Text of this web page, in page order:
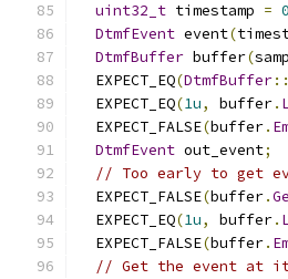
uint32_t timestamp =
DtmfEvent event(
DtmfBuffer buffer(
  EXPECT_EQ
(DtmfBuffer::
  EXPECT_EQ
(1u, buffer.
  EXPECT_FALSE
(buffer.
DtmfEvent out_event;
// Too early to get
  EXPECT_FALSE
(buffer.
  EXPECT_EQ
(1u, buffer.
  EXPECT_FALSE
(buffer.
// Get the event at